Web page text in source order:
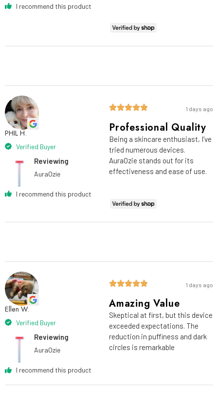
I recommend this product
PHIL H.
Verified Buyer
Reviewing
AuraOzie
I recommend this product
1 days ago
Professional Quality
Being a skincare enthusiast, I’ve
tried numerous devices.
AuraOzie stands out for its
effectiveness and ease of use.
Ellen W.
Verified Buyer
Reviewing
AuraOzie
I recommend this product
1 days ago
Amazing Value
Skeptical at first, but this device
exceeded expectations. The
reduction in puffiness and dark
circles is remarkable